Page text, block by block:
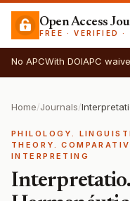
Open Access
FREE · VERIFIED ·
No APCWith DOIAPC
Home/Journals/
PHILOLOGY.
THEORY.
INTERPRETING
Interpretatio.